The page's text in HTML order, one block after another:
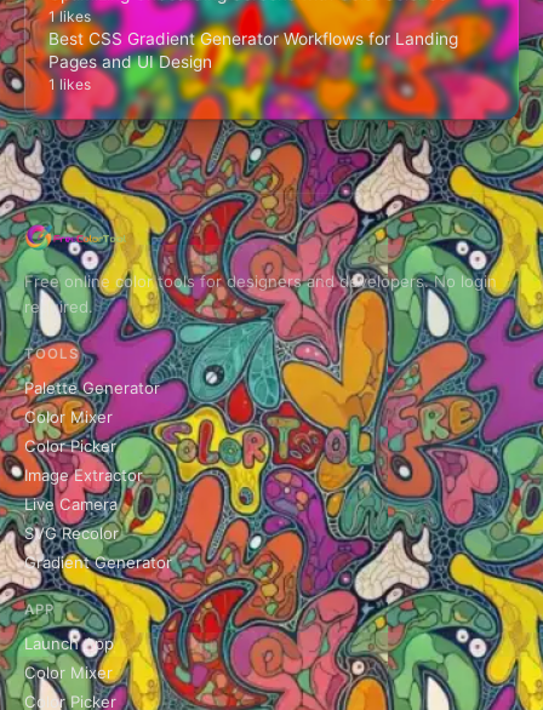
1 likes
Best CSS Gradient Generator Workflows for Landing
Pages and UI Design
1 likes
Free online color tools for designers and developers. No login
required.
TOOLS
Palette Generator
Color Mixer
Color Picker
Image Extractor
Live Camera
SVG Recolor
Gradient Generator
APP
Launch App
Color Mixer
Color Picker